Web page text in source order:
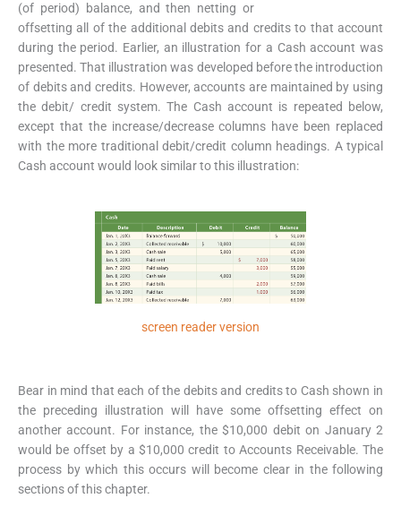
(of period) balance, and then netting or
offsetting all of the additional debits and credits to that account
during the period. Earlier, an illustration for a Cash account was
presented. That illustration was developed before the introduction
of debits and credits. However, accounts are maintained by using
the debit/ credit system. The Cash account is repeated below,
except that the increase/decrease columns have been replaced
with the more traditional debit/credit column headings. A typical
Cash account would look similar to this illustration:
screen reader version
Bear in mind that each of the debits and credits to Cash shown in
the preceding illustration will have some offsetting effect on
another account. For instance, the $10,000 debit on January 2
would be offset by a $10,000 credit to Accounts Receivable. The
process by which this occurs will become clear in the following
sections of this chapter.